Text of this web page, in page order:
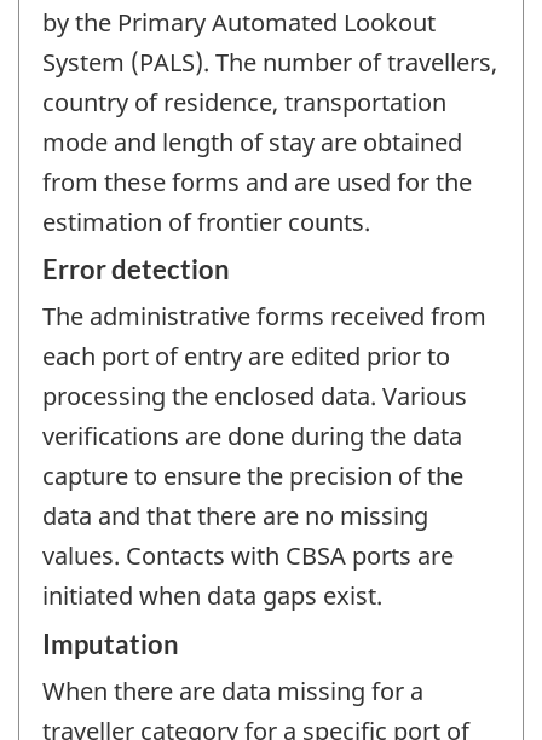
by the Primary Automated Lookout
System (PALS). The number of travellers,
country of residence, transportation
mode and length of stay are obtained
from these forms and are used for the
estimation of frontier counts.
Error detection
The administrative forms received from
each port of entry are edited prior to
processing the enclosed data. Various
verifications are done during the data
capture to ensure the precision of the
data and that there are no missing
values. Contacts with CBSA ports are
initiated when data gaps exist.
Imputation
When there are data missing for a
traveller category for a specific port of